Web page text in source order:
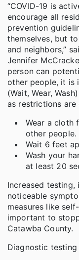
“COVID-19 is
encourage all
prevention
themselves, but
and neighbors,”
Jennifer
person can
other people, it is
(Wait, Wear,
as restrictions are
Wear a cloth
other people.
Wait 6 feet
Wash your
at least 20
Increased
noticeable
measures like
important to
Catawba County.
Diagnostic